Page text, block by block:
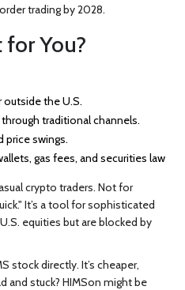
trading by 2028.
for You?
outside the U.S.
through traditional channels.
price swings.
gas fees, and securities law
crypto traders. Not for
It’s a tool for sophisticated
equities but are blocked by
stock directly. It’s cheaper,
and stuck? HIMSon might be